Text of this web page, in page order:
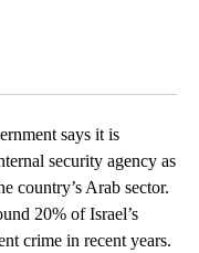
says it is
security agency as
country’s Arab sector.
20% of Israel’s
crime in recent years.